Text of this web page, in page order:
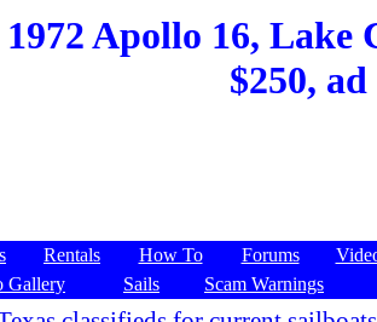
1972 Apollo 16,
$250,
Rentals How To Forums
Gallery
Sails Scam Warnings